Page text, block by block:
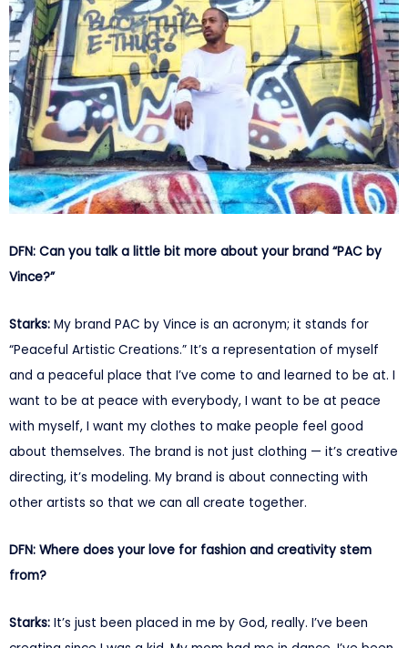
DFN: Can you talk a little bit more about your brand “PAC by
Vince?”
Starks: My brand PAC by Vince is an acronym; it stands for
“Peaceful Artistic Creations.” It’s a representation of myself
and a peaceful place that I’ve come to and learned to be at. I
want to be at peace with everybody, I want to be at peace
with myself, I want my clothes to make people feel good
about themselves. The brand is not just clothing — it’s creative
directing, it’s modeling. My brand is about connecting with
other artists so that we can all create together.
DFN: Where does your love for fashion and creativity stem
from?
Starks: It’s just been placed in me by God, really. I’ve been